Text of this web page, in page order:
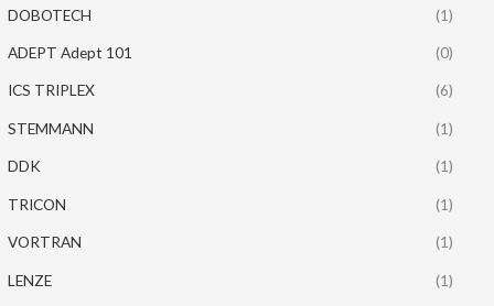
DOBOTECH (1)
ADEPT Adept 101 (0)
ICS TRIPLEX (6)
STEMMANN (1)
DDK (1)
TRICON (1)
VORTRAN (1)
LENZE (1)